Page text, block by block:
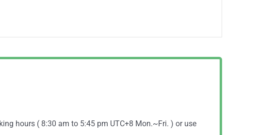
hours ( 8:30 am to 5:45 pm UTC+8 Mon.~Fri. ) or use